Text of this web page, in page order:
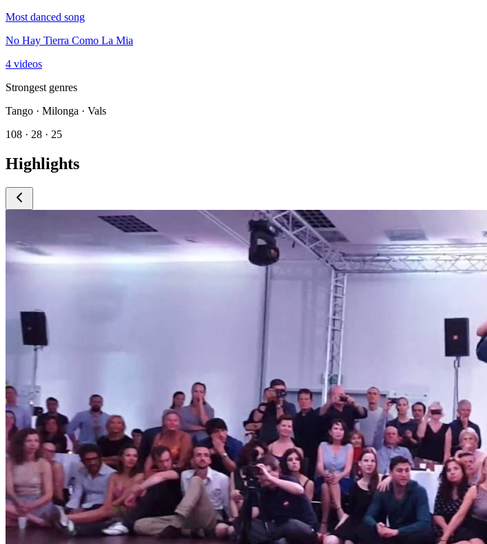
Most danced song
No Hay Tierra Como La Mia
4 videos
Strongest genres
Tango · Milonga · Vals
108 · 28 · 25
Highlights